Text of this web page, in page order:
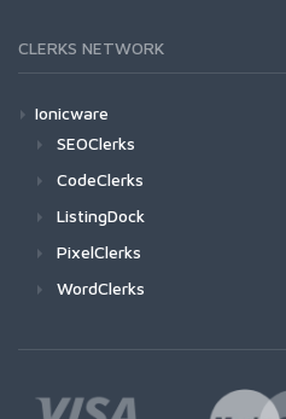
CLERKS NETWORK
Ionicware
SEOClerks
CodeClerks
ListingDock
PixelClerks
WordClerks